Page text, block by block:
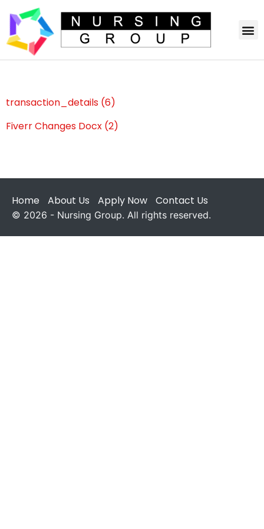
transaction_details (6)
Fiverr Changes Docx (2)
Home About Us Apply Now Contact Us
© 2026 - Nursing Group. All rights reserved.